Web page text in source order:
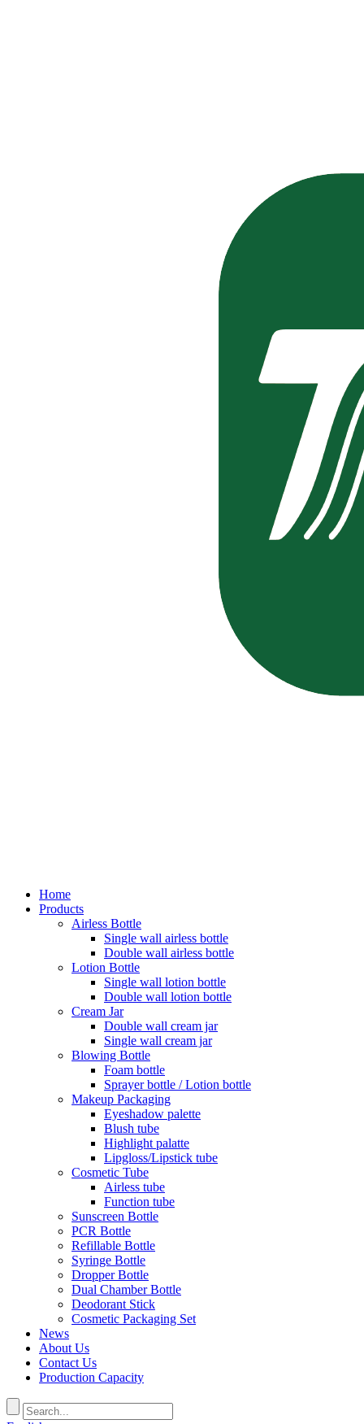
Home
Products
Airless Bottle
Single wall airless bottle
Double wall airless bottle
Lotion Bottle
Single wall lotion bottle
Double wall lotion bottle
Cream Jar
Double wall cream jar
Single wall cream jar
Blowing Bottle
Foam bottle
Sprayer bottle / Lotion bottle
Makeup Packaging
Eyeshadow palette
Blush tube
Highlight palatte
Lipgloss/Lipstick tube
Cosmetic Tube
Airless tube
Function tube
Sunscreen Bottle
PCR Bottle
Refillable Bottle
Syringe Bottle
Dropper Bottle
Dual Chamber Bottle
Deodorant Stick
Cosmetic Packaging Set
News
About Us
Contact Us
Production Capacity